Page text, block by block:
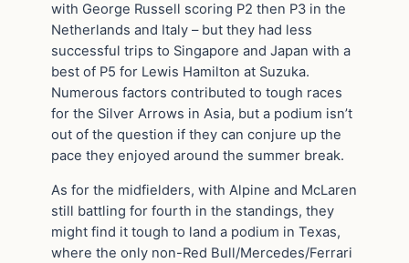
with George Russell scoring P2 then P3 in the
Netherlands and Italy – but they had less
successful trips to Singapore and Japan with a
best of P5 for Lewis Hamilton at Suzuka.
Numerous factors contributed to tough races
for the Silver Arrows in Asia, but a podium isn’t
out of the question if they can conjure up the
pace they enjoyed around the summer break.
As for the midfielders, with Alpine and McLaren
still battling for fourth in the standings, they
might find it tough to land a podium in Texas,
where the only non-Red Bull/Mercedes/Ferrari